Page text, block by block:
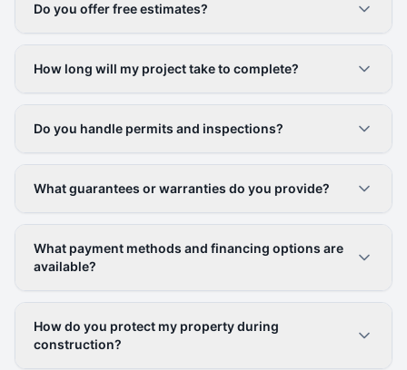
Do you offer free estimates?
How long will my project take to complete?
Do you handle permits and inspections?
What guarantees or warranties do you provide?
What payment methods and financing options are
available?
How do you protect my property during
construction?